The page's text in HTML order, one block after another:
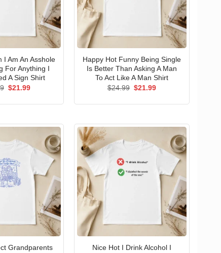
I Am An Asshole
For Anything I
A Sign Shirt
Original
$21.99Current
Happy Hot Funny Being Single
Is Better Than Asking A Man
To Act Like A Man Shirt
$24.99 Original
$21.99Current
Grandparents
Nice Hot I Drink Alcohol I